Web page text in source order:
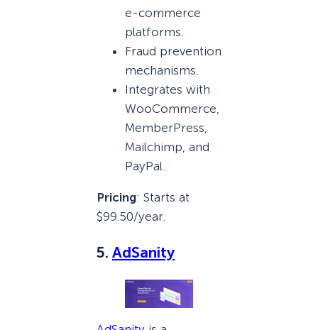
e-commerce
platforms.
Fraud prevention
mechanisms.
Integrates with
WooCommerce,
MemberPress,
Mailchimp, and
PayPal.
Pricing: Starts at
$99.50/year.
5. AdSanity